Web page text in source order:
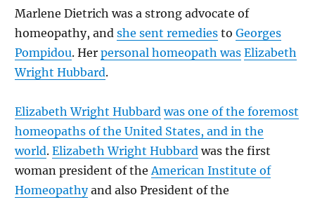
Marlene Dietrich was a strong advocate of
homeopathy, and she sent remedies to Georges
Pompidou. Her personal homeopath was Elizabeth
Wright Hubbard.
Elizabeth Wright Hubbard was one of the foremost
homeopaths of the United States, and in the
world. Elizabeth Wright Hubbard was the first
woman president of theAmerican Institute of
Homeopathyand also President of the